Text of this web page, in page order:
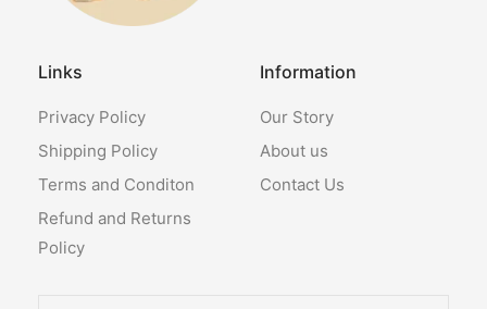
Links
Privacy Policy
Shipping Policy
Terms and Conditon
Refund and Returns
Policy
Information
Our Story
About us
Contact Us